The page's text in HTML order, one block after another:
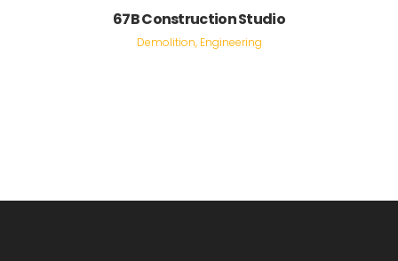
67B Construction Studio
Demolition, Engineering